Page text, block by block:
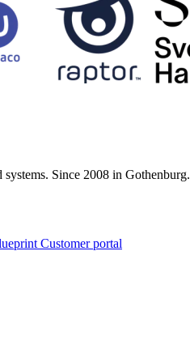
Since 2008 in Gothenburg.
Customer portal